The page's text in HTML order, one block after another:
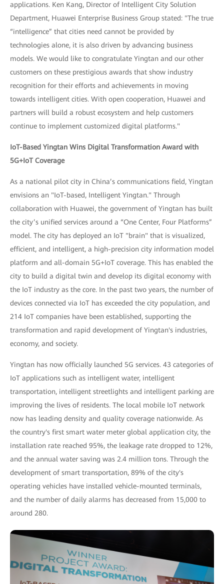
applications. Ken Kang, Director of Intelligent City Solution
Department, Huawei Enterprise Business Group stated: "The true
“intelligence” that cities need cannot be provided by
technologies alone, it is also driven by advancing business
models. We would like to congratulate Yingtan and our other
customers on these prestigious awards that show industry
recognition for their efforts and achievements in moving
towards intelligent cities. With open cooperation, Huawei and
partners will build a robust ecosystem and help customers
continue to implement customized digital platforms."
IoT-Based Yingtan Wins Digital Transformation Award with
5G+IoT Coverage
As a national pilot city in China’s communications field, Yingtan
envisions an "IoT-based, Intelligent Yingtan." Through
collaboration with Huawei, the government of Yingtan has built
the city’s unified services around a “One Center, Four Platforms”
model. The city has deployed an IoT "brain" that is visualized,
efficient, and intelligent, a high-precision city information model
platform and all-domain 5G+IoT coverage. This has enabled the
city to build a digital twin and develop its digital economy with
the IoT industry as the core. In the past two years, the number of
devices connected via IoT has exceeded the city population, and
214 IoT companies have been established, supporting the
transformation and rapid development of Yingtan's industries,
economy, and society.
Yingtan has now officially launched 5G services. 43 categories of
IoT applications such as intelligent water, intelligent
transportation, intelligent streetlights and intelligent parking are
improving the lives of residents. The local mobile IoT network
now has leading density and quality coverage nationwide. As
the country's first smart water meter global application city, the
installation rate reached 95%, the leakage rate dropped to 12%,
and the annual water saving was 2.4 million tons. Through the
development of smart transportation, 89% of the city's
operating vehicles have installed vehicle-mounted terminals,
and the number of daily alarms has decreased from 15,000 to
around 280.